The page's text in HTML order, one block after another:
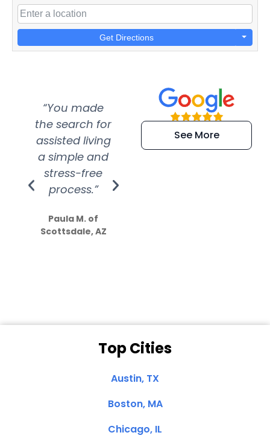
Get Directions
“You made
the search for
assisted living
a simple and
stress-free
process.”
Paula M. of
Scottsdale, AZ
“Super
efficient and
extremely kind
See More
Top Cities
Austin, TX
Boston, MA
Chicago, IL